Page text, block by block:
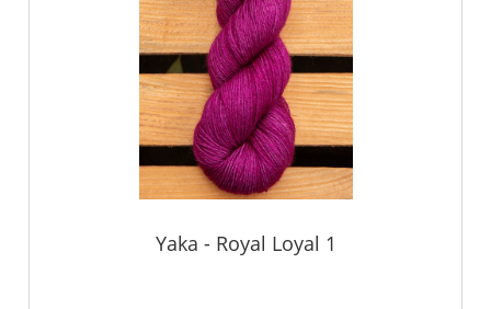
Yaka - Royal Loyal 1